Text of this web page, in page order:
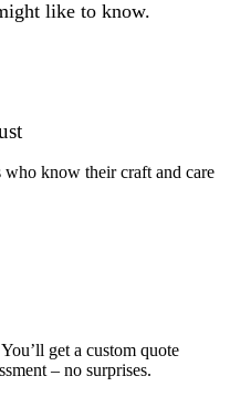
like to know.
know their craft and care
get a custom quote
– no surprises.